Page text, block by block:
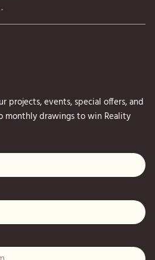
projects, events, special offers, and
monthly drawings to win Reality